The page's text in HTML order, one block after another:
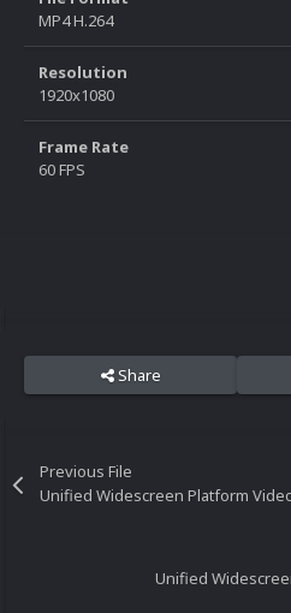
MP4 H.264
Resolution
1920x1080
Frame Rate
60 FPS
Share
Previous File
Unified